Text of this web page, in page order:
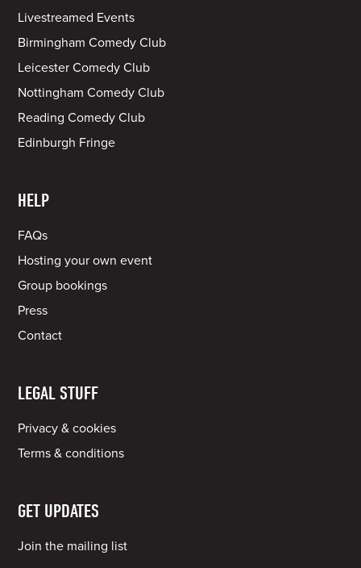
Livestreamed Events
Birmingham Comedy Club
Leicester Comedy Club
Nottingham Comedy Club
Reading Comedy Club
Edinburgh Fringe
HELP
FAQs
Hosting your own event
Group bookings
Press
Contact
LEGAL STUFF
Privacy & cookies
Terms & conditions
GET UPDATES
Join the mailing list